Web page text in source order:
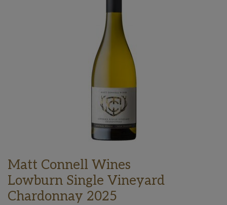
Matt Connell Wines
Lowburn Single Vineyard
Chardonnay 2025